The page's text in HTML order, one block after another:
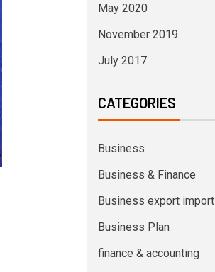
May 2020
November 2019
July 2017
CATEGORIES
Business
Business & Finance
Business export import
Business Plan
finance & accounting